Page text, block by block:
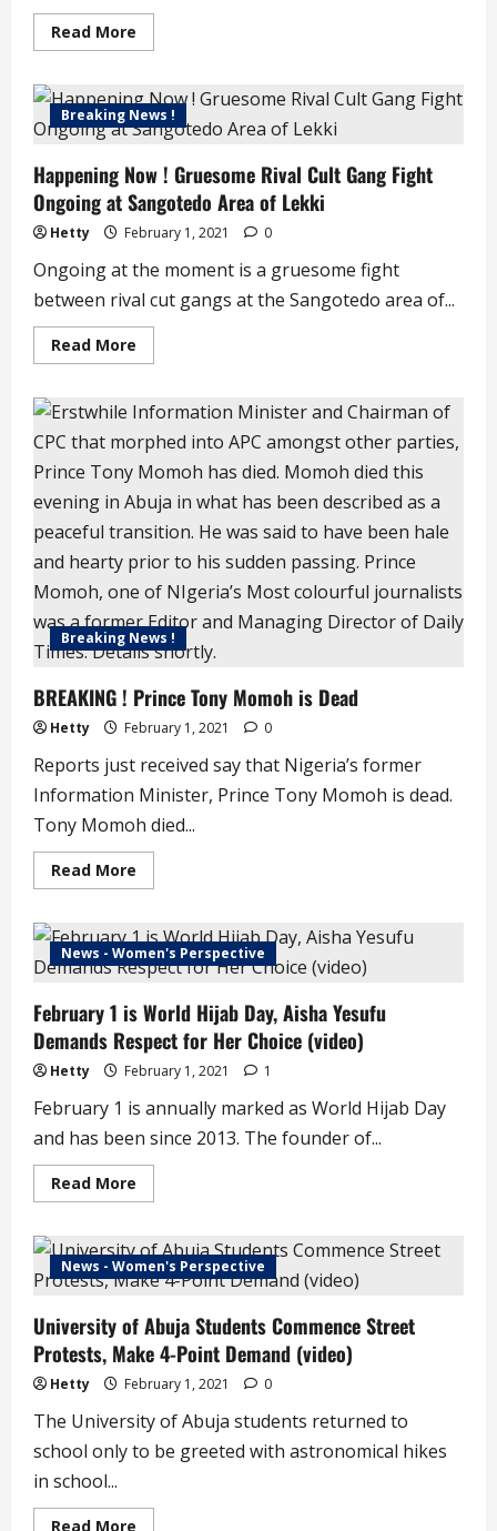
Read More
more
Africa
Receives
First
Batch
Covid19
Vaccine
(video)
Breaking News !
Happening Now ! Gruesome Rival Cult Gang Fight
Ongoing at Sangotedo Area of Lekki
Hetty February 1, 2021 0
Ongoing at the moment is a gruesome fight
between rival cut gangs at the Sangotedo area of...
Read More
more
Now
!
Gruesome
Rival
Cult
Gang
Fight
Ongoing
at
Sangotedo
Area
Lekki
Breaking News !
BREAKING ! Prince Tony Momoh is Dead
Hetty February 1, 2021 0
Reports just received say that Nigeria’s former
Information Minister, Prince Tony Momoh is dead.
Tony Momoh died...
Read More
more
!
Prince
Tony
Momoh
Dead
News - Women's Perspective
February 1 is World Hijab Day, Aisha Yesufu
Demands Respect for Her Choice (video)
Hetty February 1, 2021 1
February 1 is annually marked as World Hijab Day
and has been since 2013. The founder of...
Read More
more
1
is
World
Hijab
Aisha
Yesufu
Demands
Respect
for
Choice
(video)
News - Women's Perspective
University of Abuja Students Commence Street
Protests, Make 4-Point Demand (video)
Hetty February 1, 2021 0
The University of Abuja students returned to
school only to be greeted with astronomical hikes
in school...
Read More